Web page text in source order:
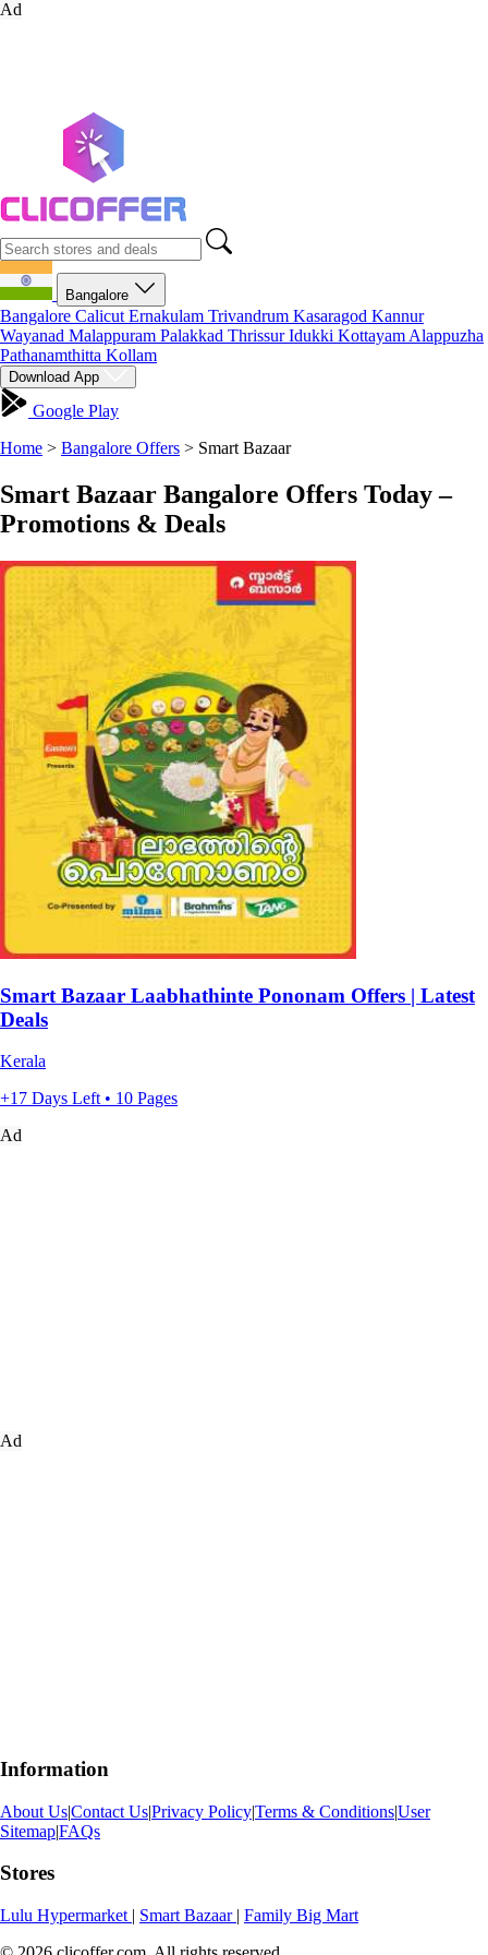
Ad
Bangalore
Bangalore Calicut Ernakulam Trivandrum Kasaragod Kannur
Wayanad Malappuram Palakkad ThrissurIdukki Kottayam Alappuzha
Pathanamthitta Kollam
Download App
Google Play
Home > Bangalore Offers > Smart Bazaar
Smart Bazaar Bangalore Offers Today –
Promotions & Deals
Smart Bazaar Laabhathinte Pononam Offers | Latest
Deals
Kerala
+17 Days Left • 10 Pages
Ad
Ad
Information
About Us|Contact Us|Privacy Policy|Terms & Conditions|User
Sitemap|FAQs
Stores
Lulu Hypermarket | Smart Bazaar | Family Big Mart